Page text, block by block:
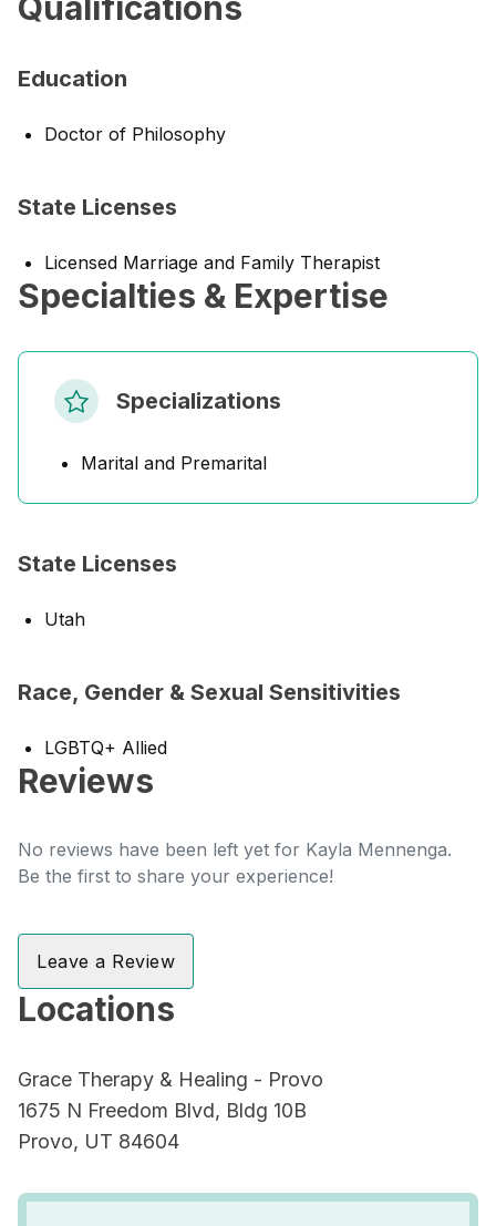
Education
Doctor of Philosophy
State Licenses
Licensed Marriage and Family Therapist
Specialties & Expertise
Specializations
Marital and Premarital
State Licenses
Utah
Race, Gender & Sexual Sensitivities
LGBTQ+ Allied
Reviews
No reviews have been left yet for Kayla Mennenga.
Be the first to share your experience!
Leave a Review
Locations
Grace Therapy & Healing - Provo
1675 N Freedom Blvd, Bldg 10B
Provo, UT 84604